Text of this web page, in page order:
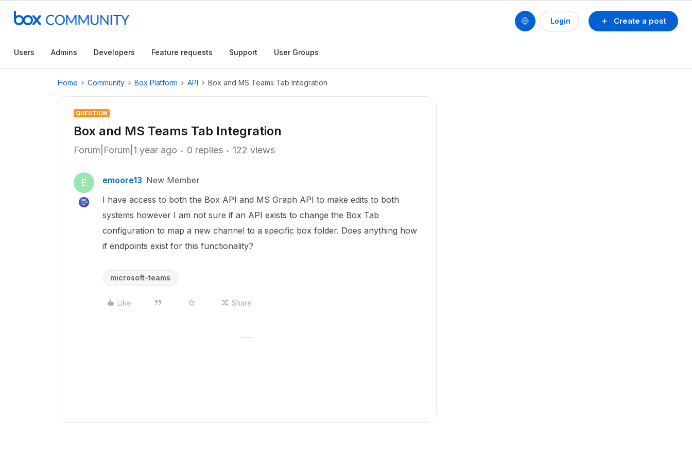
Create a post
Login
Users Admins Developers Feature requests Support User Groups
Home Community Box Platform API Box and MS Teams Tab Integration
QUESTION
Box and MS Teams Tab Integration
Forum|Forum|1 year ago 0 replies 122 views
E emoore13 New Member
I have access to both the Box API and MS Graph API to make edits to both
systems however I am not sure if an API exists to change the Box Tab
configuration to map a new channel to a specific box folder. Does anything how
if endpoints exist for this functionality?
microsoft-teams
Like Share